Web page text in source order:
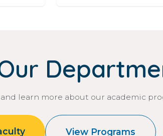
learn more about our academic
View Programs